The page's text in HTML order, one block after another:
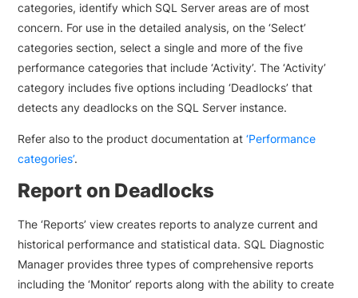
categories, identify which SQL Server areas are of most
concern. For use in the detailed analysis, on the ‘Select’
categories section, select a single and more of the five
performance categories that include ‘Activity’. The ‘Activity’
category includes five options including ‘Deadlocks’ that
detects any deadlocks on the SQL Server instance.
Refer also to the product documentation at‘Performance
categories’.
Report on Deadlocks
The ‘Reports’ view creates reports to analyze current and
historical performance and statistical data. SQL Diagnostic
Manager provides three types of comprehensive reports
including the ‘Monitor’ reports along with the ability to create